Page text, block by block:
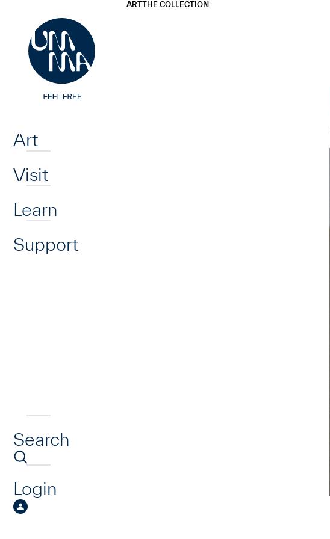
Art
Visit
Learn
Support
Search
Login
ARTTHE COLLECTION